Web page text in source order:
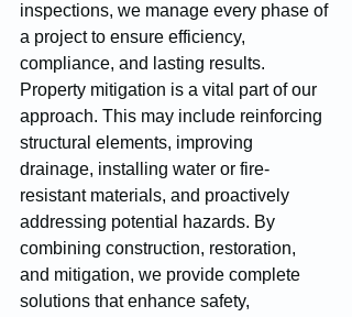
inspections, we manage every phase of
a project to ensure efficiency,
compliance, and lasting results.
Property mitigation is a vital part of our
approach. This may include reinforcing
structural elements, improving
drainage, installing water or fire-
resistant materials, and proactively
addressing potential hazards. By
combining construction, restoration,
and mitigation, we provide complete
solutions that enhance safety,